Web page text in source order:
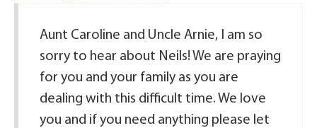
Aunt Caroline and Uncle Arnie, I am so
sorry to hear about Neils! We are praying
for you and your family as you are
dealing with this difficult time. We love
you and if you need anything please let